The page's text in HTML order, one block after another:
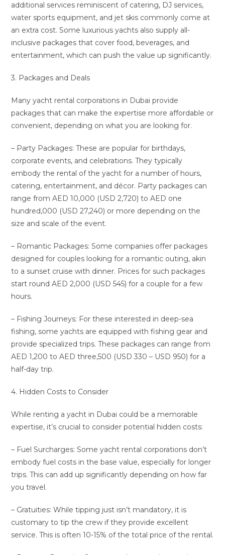
additional services reminiscent of catering, DJ services,
water sports equipment, and jet skis commonly come at
an extra cost. Some luxurious yachts also supply all-
inclusive packages that cover food, beverages, and
entertainment, which can push the value up significantly.
3. Packages and Deals
Many yacht rental corporations in Dubai provide
packages that can make the expertise more affordable or
convenient, depending on what you are looking for.
– Party Packages: These are popular for birthdays,
corporate events, and celebrations. They typically
embody the rental of the yacht for a number of hours,
catering, entertainment, and décor. Party packages can
range from AED 10,000 (USD 2,720) to AED one
hundred,000 (USD 27,240) or more depending on the
size and scale of the event.
– Romantic Packages: Some companies offer packages
designed for couples looking for a romantic outing, akin
to a sunset cruise with dinner. Prices for such packages
start round AED 2,000 (USD 545) for a couple for a few
hours.
– Fishing Journeys: For these interested in deep-sea
fishing, some yachts are equipped with fishing gear and
provide specialized trips. These packages can range from
AED 1,200 to AED three,500 (USD 330 – USD 950) for a
half-day trip.
4. Hidden Costs to Consider
While renting a yacht in Dubai could be a memorable
expertise, it’s crucial to consider potential hidden costs:
– Fuel Surcharges: Some yacht rental corporations don’t
embody fuel costs in the base value, especially for longer
trips. This can add up significantly depending on how far
you travel.
– Gratuities: While tipping just isn’t mandatory, it is
customary to tip the crew if they provide excellent
service. This is often 10-15% of the total price of the rental.